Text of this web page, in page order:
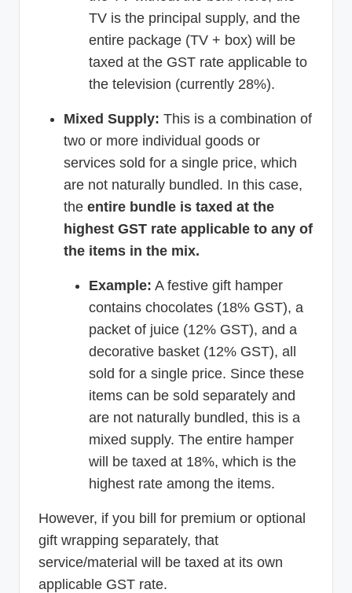
TV is the principal supply, and the
entire package (TV + box) will be
taxed at the GST rate applicable to
the television (currently 28%).
Mixed Supply: This is a combination of
two or more individual goods or
services sold for a single price, which
are not naturally bundled. In this case,
the entire bundle is taxed at the
highest GST rate applicable to any of
the items in the mix.
Example: A festive gift hamper
contains chocolates (18% GST), a
packet of juice (12% GST), and a
decorative basket (12% GST), all
sold for a single price. Since these
items can be sold separately and
are not naturally bundled, this is a
mixed supply. The entire hamper
will be taxed at 18%, which is the
highest rate among the items.
However, if you bill for premium or optional
gift wrapping separately, that
service/material will be taxed at its own
applicable GST rate.